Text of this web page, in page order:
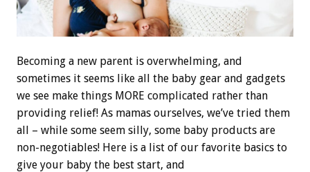
Becoming a new parent is overwhelming, and
sometimes it seems like all the baby gear and gadgets
we see make things MORE complicated rather than
providing relief! As mamas ourselves, we’ve tried them
all – while some seem silly, some baby products are
non-negotiables! Here is a list of our favorite basics to
give your baby the best start, and